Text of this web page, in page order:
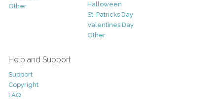
Other
Halloween
St. Patricks Day
Valentines Day
Other
Help and Support
Support
Copyright
FAQ